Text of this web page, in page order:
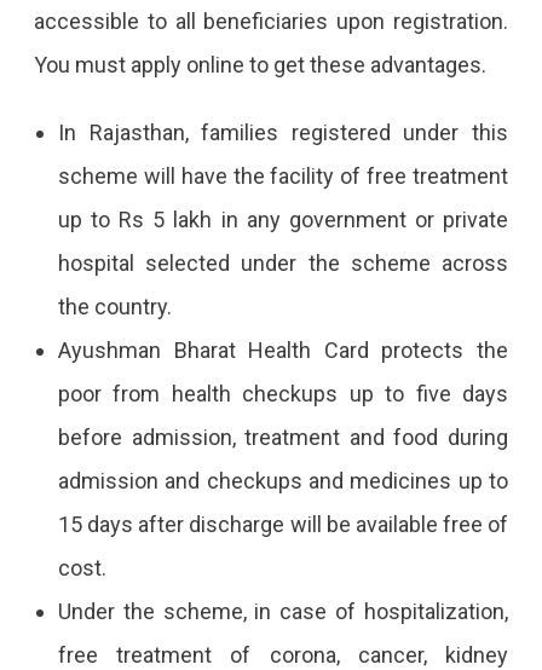
accessible to all beneficiaries upon registration.
You must apply online to get these advantages.
In Rajasthan, families registered under this
scheme will have the facility of free treatment
up to Rs 5 lakh in any government or private
hospital selected under the scheme across
the country.
Ayushman Bharat Health Card protects the
poor from health checkups up to five days
before admission, treatment and food during
admission and checkups and medicines up to
15 days after discharge will be available free of
cost.
Under the scheme, in case of hospitalization,
free treatment of corona, cancer, kidney